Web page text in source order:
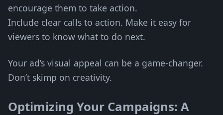
encourage them to take action.
Include clear calls to action. Make it easy for
viewers to know what to do next.
Your ad’s visual appeal can be a game-changer.
Don’t skimp on creativity.
Optimizing Your Campaigns: A